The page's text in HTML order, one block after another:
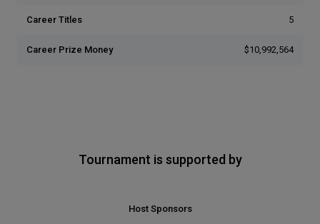
Career Titles 5
Career Prize Money $10,992,564
Tournament is supported by
Host Sponsors